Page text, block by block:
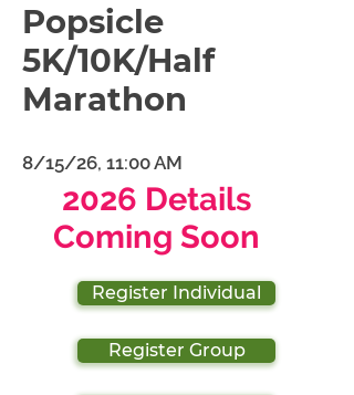
Popsicle
5K/10K/Half
Marathon
8/15/26, 11:00 AM
2026 Details
Coming Soon
Register Individual
Register Group